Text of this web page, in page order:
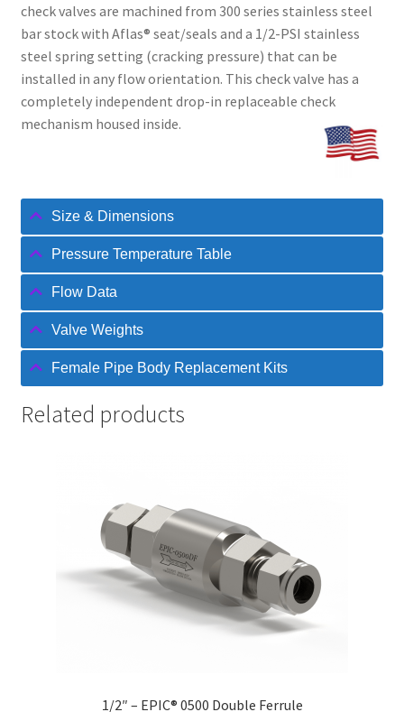
check valves are machined from 300 series stainless steel
bar stock with Aflas® seat/seals and a 1/2-PSI stainless
steel spring setting (cracking pressure) that can be
installed in any flow orientation. This check valve has a
completely independent drop-in replaceable check
mechanism housed inside.
Size & Dimensions
Pressure Temperature Table
Flow Data
Valve Weights
Female Pipe Body Replacement Kits
Related products
1/2″ – EPIC® 0500 Double Ferrule